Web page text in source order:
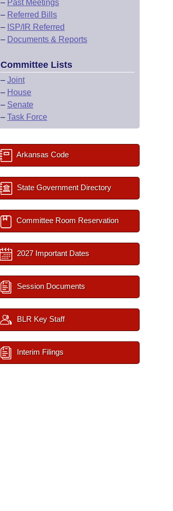
– Past Meetings
– Referred Bills
– ISP/IR Referred
– Documents & Reports
Committee Lists
– Joint
– House
– Senate
– Task Force
Arkansas Code
State Government Directory
Committee Room Reservation
2027 Important Dates
Session Documents
BLR Key Staff
Interim Filings